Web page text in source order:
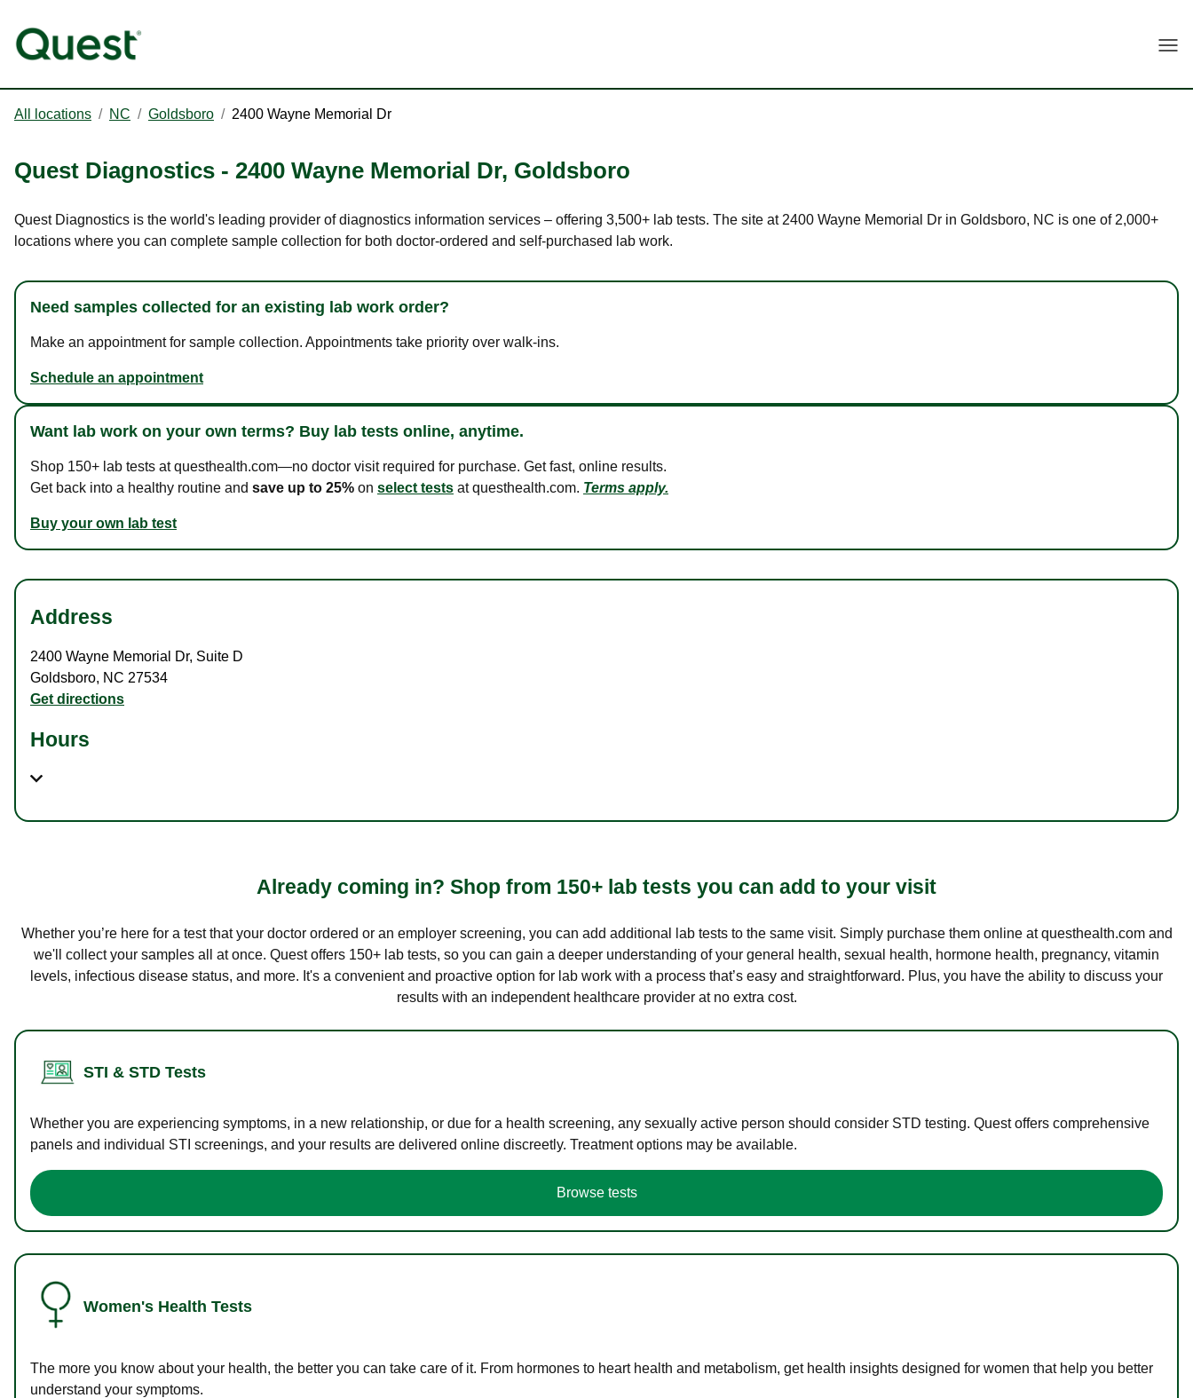
All locations / NC / Goldsboro / 2400 Wayne Memorial Dr
Quest Diagnostics - 2400 Wayne Memorial Dr, Goldsboro
Quest Diagnostics is the world's leading provider of diagnostics information services – offering 3,500+ lab tests. The site at 2400 Wayne Memorial Dr in Goldsboro, NC is one of 2,000+
locations where you can complete sample collection for both doctor-ordered and self-purchased lab work.
Need samples collected for an existing lab work order?
Make an appointment for sample collection. Appointments take priority over walk-ins.
Schedule an appointment
Want lab work on your own terms? Buy lab tests online, anytime.
Shop 150+ lab tests at questhealth.com—no doctor visit required for purchase. Get fast, online results.
Get back into a healthy routine and save up to 25% on select tests at questhealth.com. Terms apply.
Buy your own lab test
Address
2400 Wayne Memorial Dr, Suite D
Goldsboro, NC 27534
Get directions
Hours
Already coming in? Shop from 150+ lab tests you can add to your visit
Whether you’re here for a test that your doctor ordered or an employer screening, you can add additional lab tests to the same visit. Simply purchase them online at questhealth.com and
we'll collect your samples all at once. Quest offers 150+ lab tests, so you can gain a deeper understanding of your general health, sexual health, hormone health, pregnancy, vitamin
levels, infectious disease status, and more. It's a convenient and proactive option for lab work with a process that’s easy and straightforward. Plus, you have the ability to discuss your
results with an independent healthcare provider at no extra cost.
STI & STD Tests
Whether you are experiencing symptoms, in a new relationship, or due for a health screening, any sexually active person should consider STD testing. Quest offers comprehensive
panels and individual STI screenings, and your results are delivered online discreetly. Treatment options may be available.
Browse tests
Women's Health Tests
The more you know about your health, the better you can take care of it. From hormones to heart health and metabolism, get health insights designed for women that help you better
understand your symptoms.